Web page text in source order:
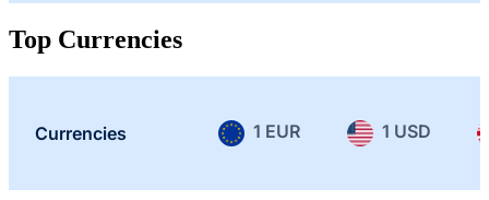
Top Currencies
Currencies 1 EUR 1 USD